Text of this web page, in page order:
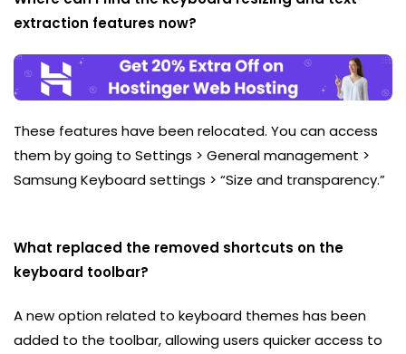
extraction features now?
These features have been relocated. You can access
them by going to Settings > General management >
Samsung Keyboard settings > “Size and transparency.”
What replaced the removed shortcuts on the
keyboard toolbar?
A new option related to keyboard themes has been
added to the toolbar, allowing users quicker access to